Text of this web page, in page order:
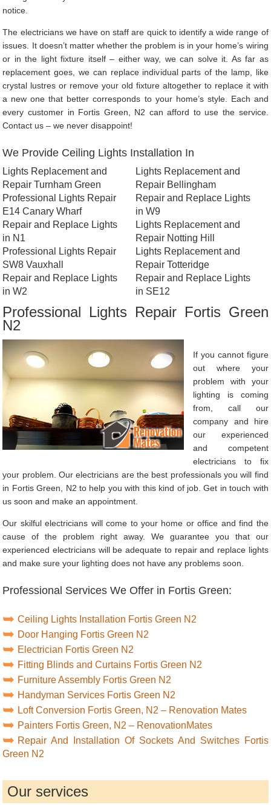
notice.
The electricians we have on staff are quick to identify a wide range of
issues. It doesn’t matter whether the problem is in your home’s wiring
or in the light fixture itself – either way, we can solve it. As far as
replacement goes, we can replace individual parts of the lamp, like
crystal lustres or remove your old fixture altogether to replace it with
a new one that better corresponds to your home’s style. Each and
every customer in Fortis Green, N2 can afford to use the service.
Contact us – we never disappoint!
We Provide Ceiling Lights Installation In
Lights Replacement and
Repair Turnham Green
Professional Lights Repair
E14 Canary Wharf
Repair and Replace Lights
in N1
Professional Lights Repair
SW8 Vauxhall
Repair and Replace Lights
in W2
Lights Replacement and
Repair Bellingham
Repair and Replace Lights
in W9
Lights Replacement and
Repair Notting Hill
Lights Replacement and
Repair Totteridge
Repair and Replace Lights
in SE12
Professional Lights Repair Fortis Green
N2
If you cannot figure
out where your
problem with your
lighting is coming
from, call our
company and hire
our experienced
and competent
electricians to fix
your problem. Our electricians are the best professionals you will find
in Fortis Green, N2 to help you with this kind of job. Get in touch with
us soon and make an appointment.
Our skilful electricians will come to your home or office and find the
cause of the problem right away. We guarantee you that our
experienced electricians will be adequate to repair and replace lights
and make sure your lighting does not have any problems soon.
Professional Services We Offer in Fortis Green:
Ceiling Lights Installation Fortis Green N2
Door Hanging Fortis Green N2
Electrician Fortis Green N2
Fitting Blinds and Curtains Fortis Green N2
Furniture Assembly Fortis Green N2
Handyman Services Fortis Green N2
Loft Conversion Fortis Green, N2 – Renovation Mates
Painters Fortis Green, N2 – RenovationMates
Repair And Installation Of Sockets And Switches Fortis
Green N2
Our services